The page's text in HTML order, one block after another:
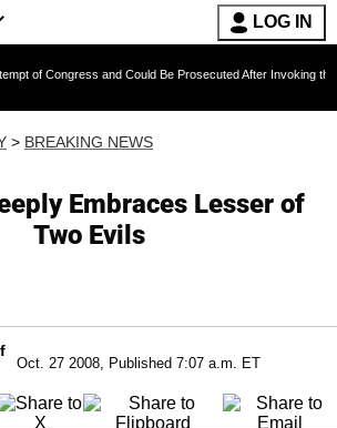
LOG IN
and Could Be Prosecuted After Invoking the Fifth
> BREAKING NEWS
Embraces Lesser of
Two Evils
Oct. 27 2008, Published 7:07 a.m. ET